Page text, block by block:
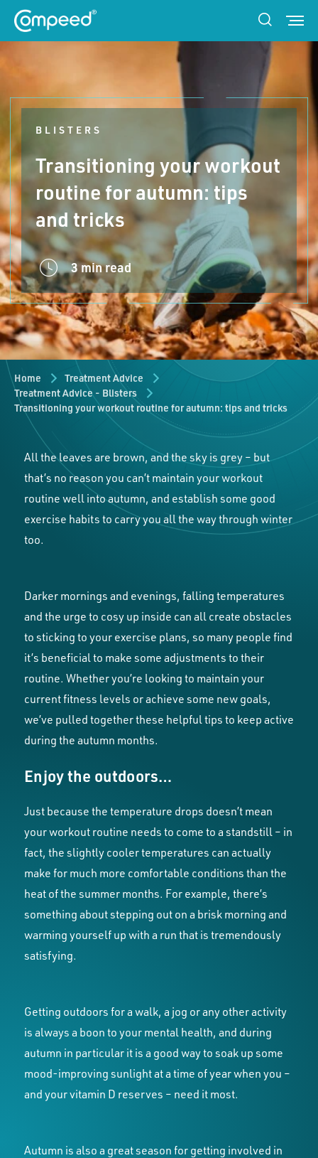
BLISTERS
Transitioning your workout
routine for autumn: tips
and tricks
3 min read
Home
Treatment Advice
Treatment Advice - Blisters
Transitioning your workout routine for autumn: tips and tricks
All the leaves are brown, and the sky is grey – but
that’s no reason you can’t maintain your workout
routine well into autumn, and establish some good
exercise habits to carry you all the way through winter
too.
Darker mornings and evenings, falling temperatures
and the urge to cosy up inside can all create obstacles
to sticking to your exercise plans, so many people find
it’s beneficial to make some adjustments to their
routine. Whether you’re looking to maintain your
current fitness levels or achieve some new goals,
we’ve pulled together these helpful tips to keep active
during the autumn months.
Enjoy the outdoors…
Just because the temperature drops doesn’t mean
your workout routine needs to come to a standstill – in
fact, the slightly cooler temperatures can actually
make for much more comfortable conditions than the
heat of the summer months. For example, there’s
something about stepping out on a brisk morning and
warming yourself up with a run that is tremendously
satisfying.
Getting outdoors for a walk, a jog or any other activity
is always a boon to your mental health, and during
autumn in particular it is a good way to soak up some
mood-improving sunlight at a time of year when you –
and your vitamin D reserves – need it most.
Autumn is also a great season for getting involved in